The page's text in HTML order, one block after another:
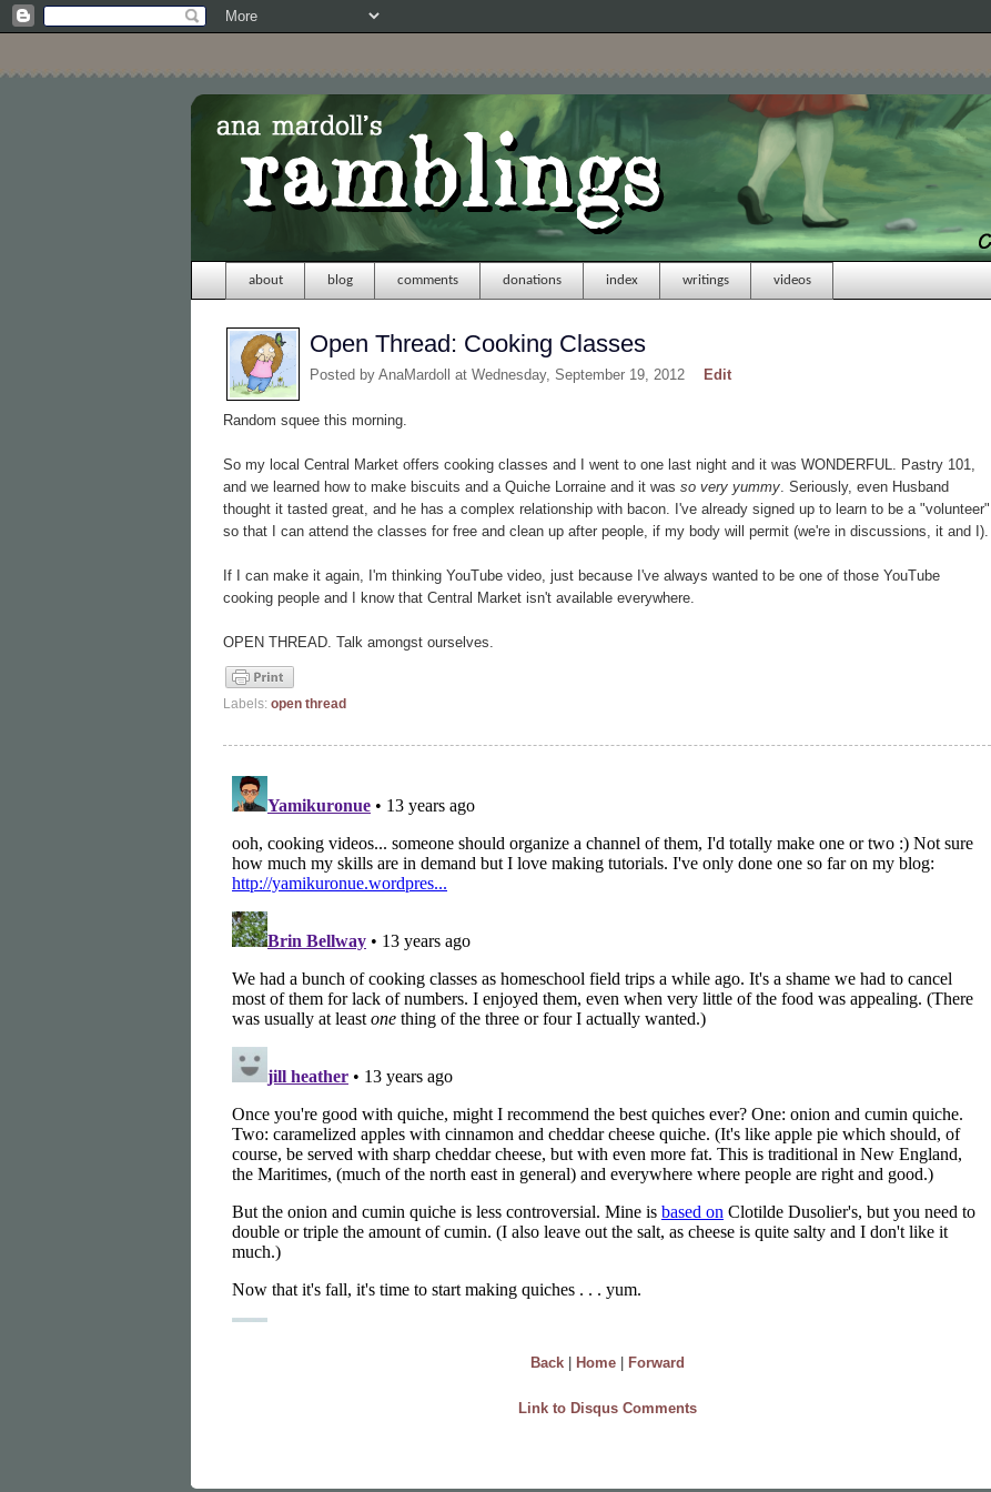
about blog comments donations index writings videos
Open Thread: Cooking Classes
Posted by AnaMardoll at Wednesday, September 19, 2012 Edit
Random squee this morning.
So my local Central Market offers cooking classes and I went to one last night and it was WONDERFUL. Pastry 101,
and we learned how to make biscuits and a Quiche Lorraine and it was so very yummy . Seriously, even Husband
thought it tasted great, and he has a complex relationship with bacon. I've already signed up to learn to be a "volunteer"
so that I can attend the classes for free and clean up after people, if my body will permit (we're in discussions, it and I).
If I can make it again, I'm thinking YouTube video, just because I've always wanted to be one of those YouTube
cooking people and I know that Central Market isn't available everywhere.
OPEN THREAD. Talk amongst ourselves.
Labels: open thread
Back| Home| Forward
Link to Disqus Comments